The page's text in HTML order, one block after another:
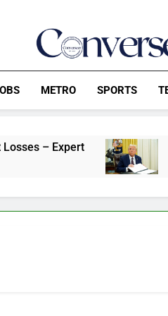
METRO SPORTS
Expert Trump
58